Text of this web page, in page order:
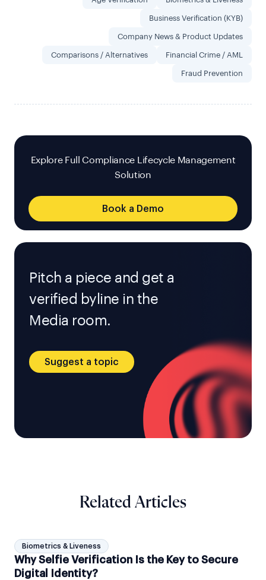
Business Verification (KYB)
Company News & Product Updates
Comparisons / Alternatives Financial Crime / AML
Fraud Prevention
Explore Full Compliance Lifecycle Management
Solution
Book a Demo
Pitch a piece and get a
verified byline in the
Media room.
Suggest a topic
Related Articles
Biometrics & Liveness
Why Selfie Verification Is the Key to Secure
Digital Identity?